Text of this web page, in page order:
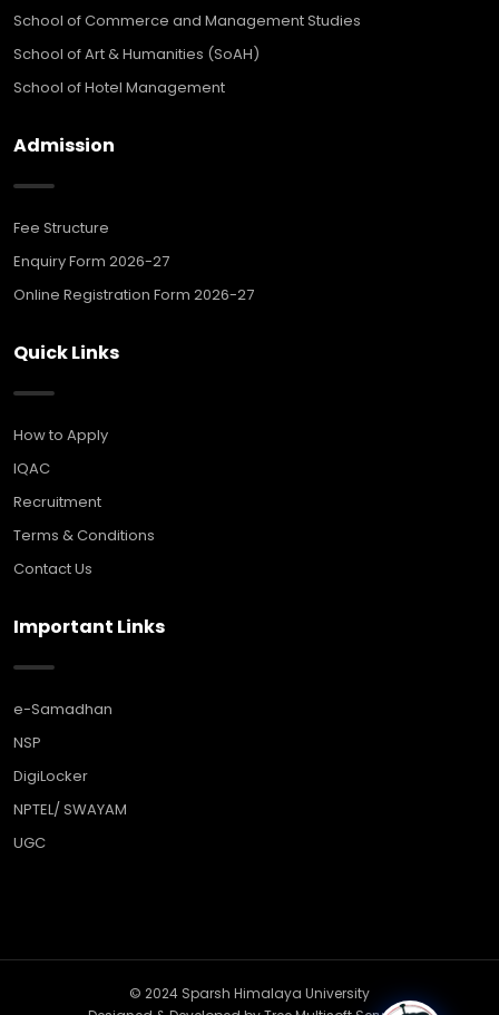
School of Commerce and Management Studies
School of Art & Humanities (SoAH)
School of Hotel Management
Admission
Fee Structure
Enquiry Form 2026-27
Online Registration Form 2026-27
Quick Links
How to Apply
IQAC
Recruitment
Terms & Conditions
Contact Us
Important Links
e-Samadhan
NSP
DigiLocker
NPTEL/ SWAYAM
UGC
© 2024 Sparsh Himalaya University